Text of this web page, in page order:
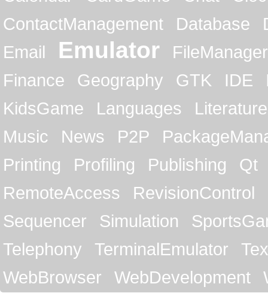
ContactManagement
Database
Email
Emulator
FileManager
Finance
Geography GTK IDE
KidsGame
Languages
Literature
Music
News P2P
Printing
Profiling Publishing
Qt
RemoteAccess
RevisionControl
Sequencer
Simulation
Telephony
TerminalEmulator
WebBrowser
WebDevelopment